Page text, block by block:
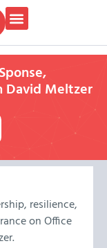
David Meltzer​
resilience,
on Office